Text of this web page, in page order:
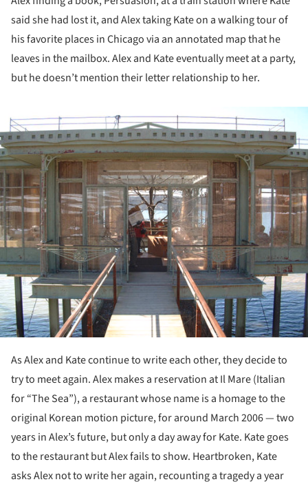
said she had lost it, and Alex taking Kate on a walking tour of
his favorite places in Chicago via an annotated map that he
leaves in the mailbox. Alex and Kate eventually meet at a party,
but he doesn’t mention their letter relationship to her.
As Alex and Kate continue to write each other, they decide to
try to meet again. Alex makes a reservation at Il Mare (Italian
for “The Sea”), a restaurant whose name is a homage to the
original Korean motion picture, for around March 2006 — two
years in Alex’s future, but only a day away for Kate. Kate goes
to the restaurant but Alex fails to show. Heartbroken, Kate
asks Alex not to write her again, recounting a tragedy a year